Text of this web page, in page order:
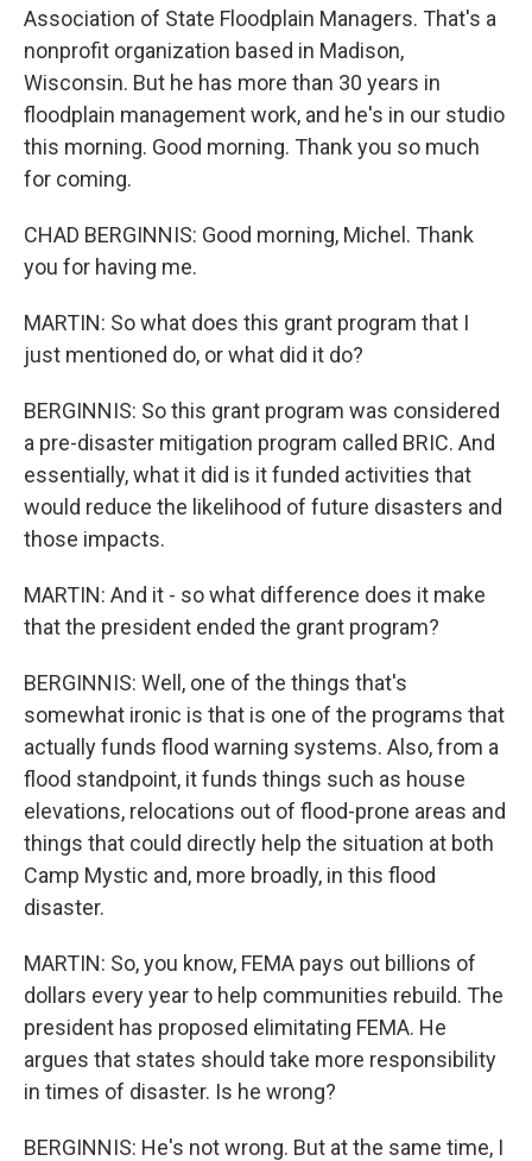
Association of State Floodplain Managers. That's a
nonprofit organization based in Madison,
Wisconsin. But he has more than 30 years in
floodplain management work, and he's in our studio
this morning. Good morning. Thank you so much
for coming.
CHAD BERGINNIS: Good morning, Michel. Thank
you for having me.
MARTIN: So what does this grant program that I
just mentioned do, or what did it do?
BERGINNIS: So this grant program was considered
a pre-disaster mitigation program called BRIC. And
essentially, what it did is it funded activities that
would reduce the likelihood of future disasters and
those impacts.
MARTIN: And it - so what difference does it make
that the president ended the grant program?
BERGINNIS: Well, one of the things that's
somewhat ironic is that is one of the programs that
actually funds flood warning systems. Also, from a
flood standpoint, it funds things such as house
elevations, relocations out of flood-prone areas and
things that could directly help the situation at both
Camp Mystic and, more broadly, in this flood
disaster.
MARTIN: So, you know, FEMA pays out billions of
dollars every year to help communities rebuild. The
president has proposed elimitating FEMA. He
argues that states should take more responsibility
in times of disaster. Is he wrong?
BERGINNIS: He's not wrong. But at the same time, I